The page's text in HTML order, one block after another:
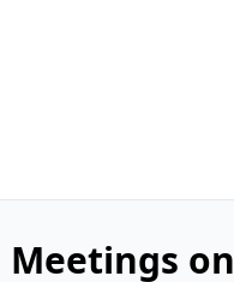
Meetings on